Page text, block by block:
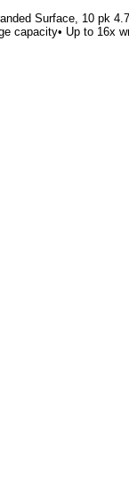
Surface, 10 pk
capacity• Up to 16x